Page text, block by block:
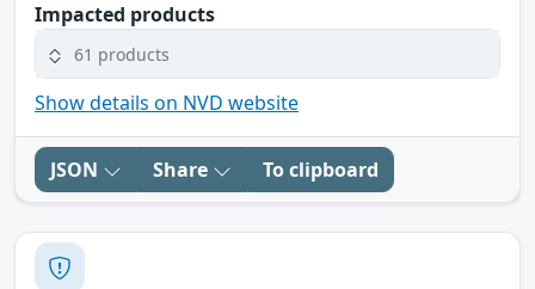
Impacted products
61 products
Show details on NVD website
JSON Share To clipboard